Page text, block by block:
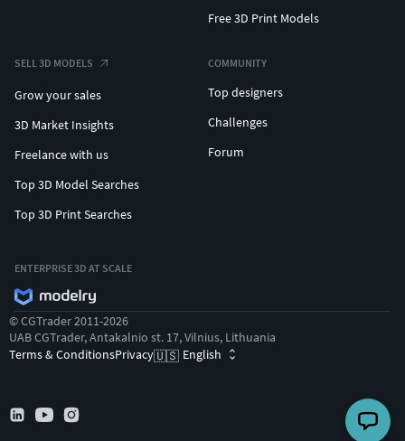
Free 3D Print Models
SELL 3D MODELS
Grow your sales
3D Market Insights
Freelance with us
Top 3D Model Searches
Top 3D Print Searches
COMMUNITY
Top designers
Challenges
Forum
ENTERPRISE 3D AT SCALE
© CGTrader 2011-2026
UAB CGTrader, Antakalnio st. 17, Vilnius, Lithuania
Terms & ConditionsPrivacy🇺🇸 English
🇩🇪 Deutsch